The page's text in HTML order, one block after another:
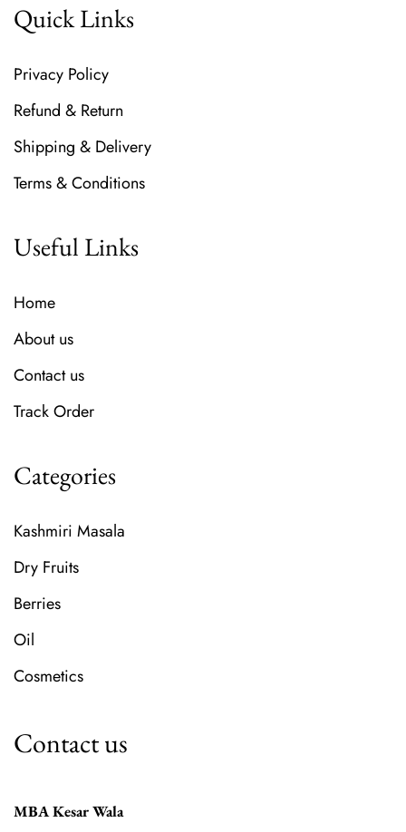
Quick Links
Privacy Policy
Refund & Return
Shipping & Delivery
Terms & Conditions
Useful Links
Home
About us
Contact us
Track Order
Categories
Kashmiri Masala
Dry Fruits
Berries
Oil
Cosmetics
Contact us
MBA Kesar Wala